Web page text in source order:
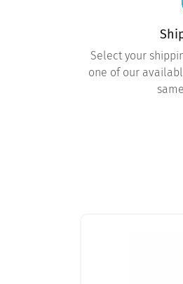
Select your
one of our